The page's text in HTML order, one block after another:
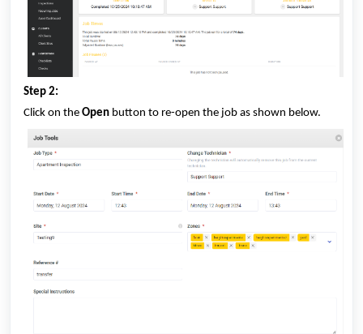
Step 2:
Click on the Open button to re-open the job as shown below.